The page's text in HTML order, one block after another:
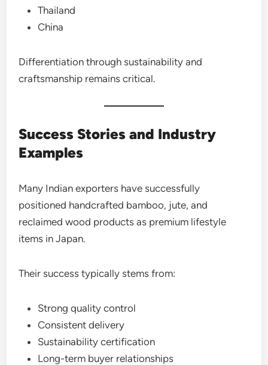
Thailand
China
Differentiation through sustainability and
craftsmanship remains critical.
Success Stories and Industry
Examples
Many Indian exporters have successfully
positioned handcrafted bamboo, jute, and
reclaimed wood products as premium lifestyle
items in Japan.
Their success typically stems from:
Strong quality control
Consistent delivery
Sustainability certification
Long-term buyer relationships